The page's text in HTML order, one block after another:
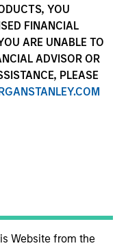
YOU
FINANCIAL
ARE UNABLE TO
ADVISOR OR
PLEASE
Website from the